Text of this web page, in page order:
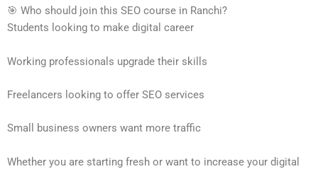
🎯 Who should join this SEO course in Ranchi?
Students looking to make digital career
Working professionals upgrade their skills
Freelancers looking to offer SEO services
Small business owners want more traffic
Whether you are starting fresh or want to increase your digital